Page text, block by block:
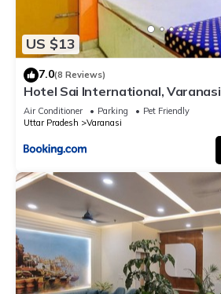
US $13
7.0(8 Reviews)
Hotel Sai International, Varanasi
Air Conditioner Parking
Pet Friendly
Uttar Pradesh
Varanasi